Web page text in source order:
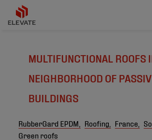
MULTIFUNCTIONAL ROOFS
NEIGHBORHOOD OF
BUILDINGS
RubberGard EPDM, Roofing, France,
Green roofs